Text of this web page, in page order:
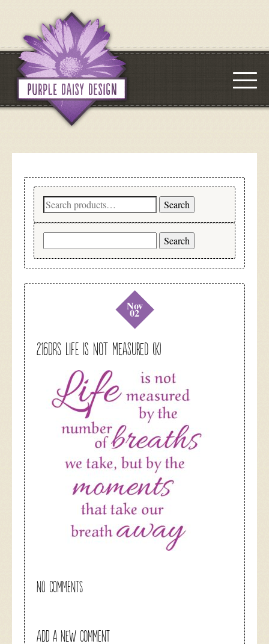
Search
for:
Search
for:
216DRS Life is not Measured (K)
Nov
02
NO COMMENTS
ADD A NEW COMMENT